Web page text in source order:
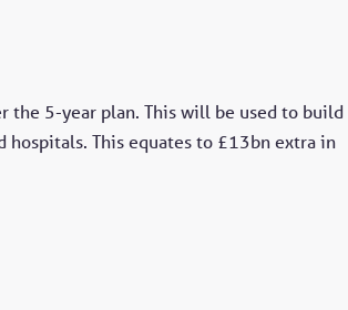
the 5-year plan. This will be used to build
This equates to £13bn extra in